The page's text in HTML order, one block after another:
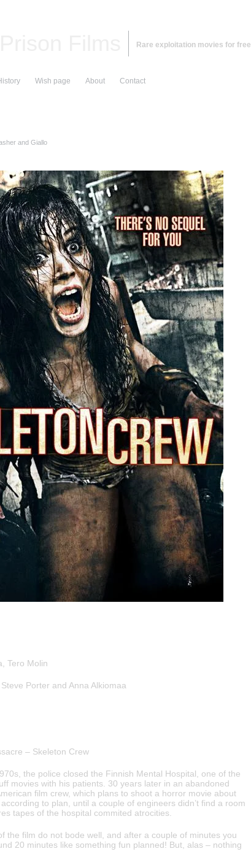
Rare exploitation movies for free
Wish page About Contact
and Giallo
Tero Molin
Porter and Anna Alkiomaa
– Skeleton Crew
the police closed the Finnish Mental Hospital, one of the
movies with his patients. 30 years later in an abandoned
film crew, which plans to shoot a horror movie about
to plan, until a couple of engineers didn’t find a room
tapes of the hospital commited atrocities.
the film do not bode well, and after a couple of minutes you
20 minutes like something fun planned! But, alas – nothing